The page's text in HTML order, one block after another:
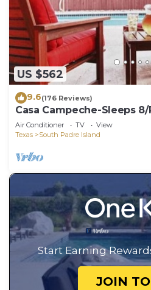
US $562
9.6(176 Reviews)
Casa Campeche-Sleeps
Beach
Air Conditioner TV
View
Texas
South Padre Island
Start Earning
JOIN